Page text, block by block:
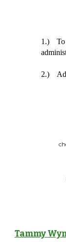
1.)
2.)
Tammy